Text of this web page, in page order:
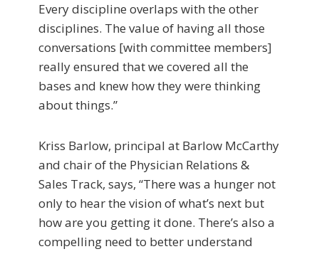
Every discipline overlaps with the other
disciplines. The value of having all those
conversations [with committee members]
really ensured that we covered all the
bases and knew how they were thinking
about things.”
Kriss Barlow, principal at Barlow McCarthy
and chair of the Physician Relations &
Sales Track, says, “There was a hunger not
only to hear the vision of what’s next but
how are you getting it done. There’s also a
compelling need to better understand